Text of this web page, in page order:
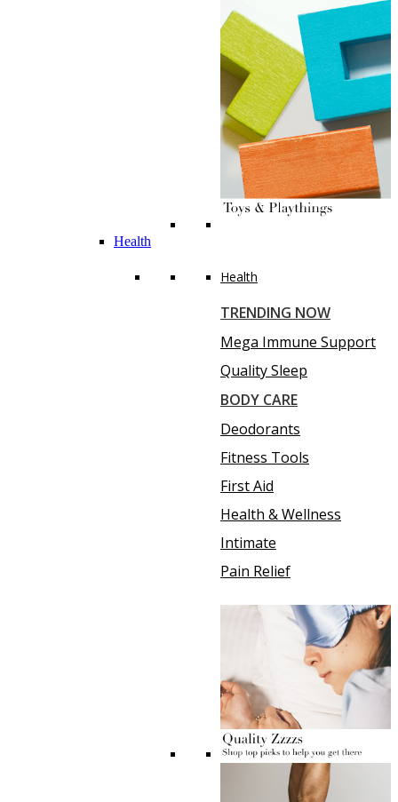
Health
Health
TRENDING NOW
Mega Immune Support
Quality Sleep
BODY CARE
Deodorants
Fitness Tools
First Aid
Health & Wellness
Intimate
Pain Relief